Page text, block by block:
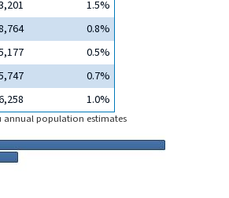
1.5%
0.8%
0.5%
0.7%
1.0%
annual population estimates